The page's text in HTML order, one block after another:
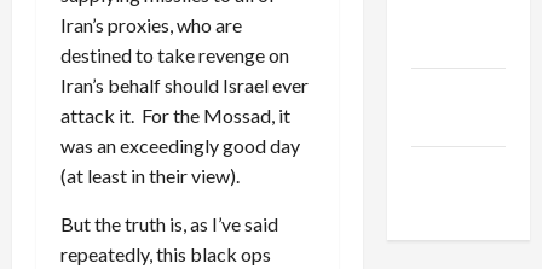
Iran’s proxies, who are
destined to take revenge on
Iran’s behalf should Israel ever
attack it. For the Mossad, it
was an exceedingly good day
(at least in their view).
But the truth is, as I’ve said
repeatedly, this black ops